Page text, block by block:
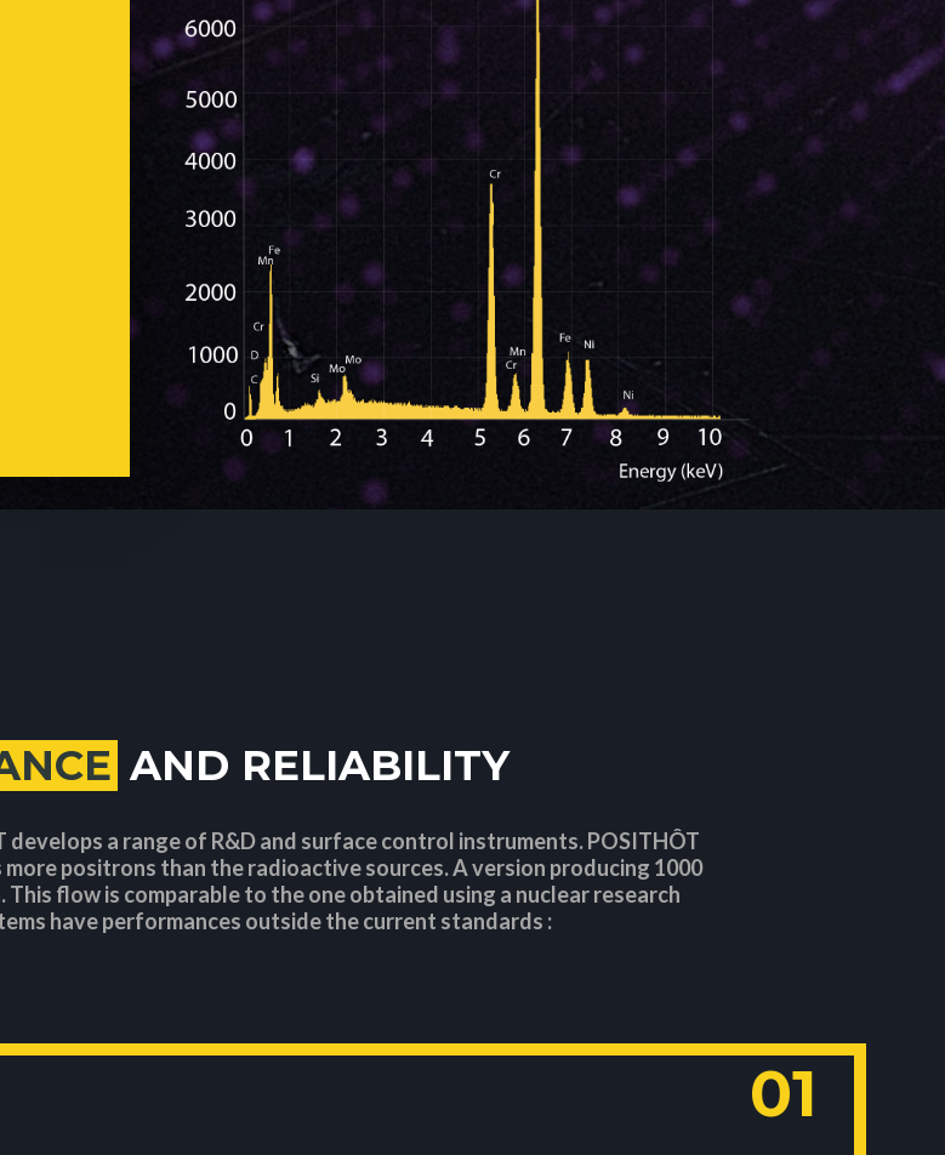
AND RELIABILITY
a range of R&D and surface control instruments. POSITHÔT
positrons than the radioactive sources. A version producing 1000
flow is comparable to the one obtained using a nuclear research
have performances outside the current standards :
01